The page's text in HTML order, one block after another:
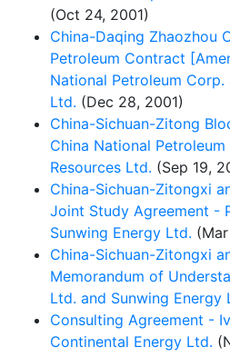
(Oct 24, 2001)
China-Daqing Zhaozhou
Petroleum Contract
National Petroleum
Ltd. (Dec 28, 2001)
China-Sichuan-Zitong
China National
Resources Ltd. (Sep 19,
China-Sichuan-Zitongxi
Joint Study Agreement -
Sunwing Energy Ltd.
China-Sichuan-Zitongxi
Memorandum of
Ltd. and Sunwing Energy
Consulting Agreement -
Continental Energy Ltd.